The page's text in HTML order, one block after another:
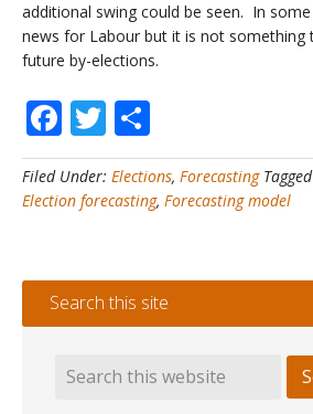
additional swing could be seen. In
news for Labour but it is not something
future by-elections.
Facebook
Twitter
Filed Under: Elections, Forecasting
Election forecasting, Forecasting model
Search this site